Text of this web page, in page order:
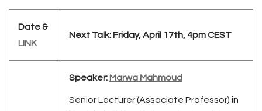
Date &
LINK
Next Talk: Friday, April 17th, 4pm CEST
Speaker: Marwa Mahmoud
Senior Lecturer (Associate Professor) in